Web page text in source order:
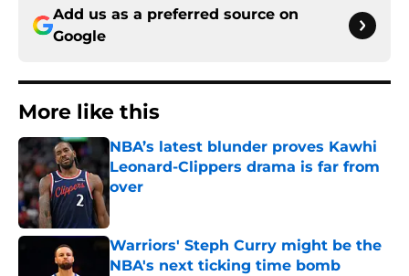
Add us as a preferred source on
Google
More like this
NBA’s latest blunder proves Kawhi
Leonard-Clippers drama is far from
over
Warriors' Steph Curry might be the
NBA's next ticking time bomb